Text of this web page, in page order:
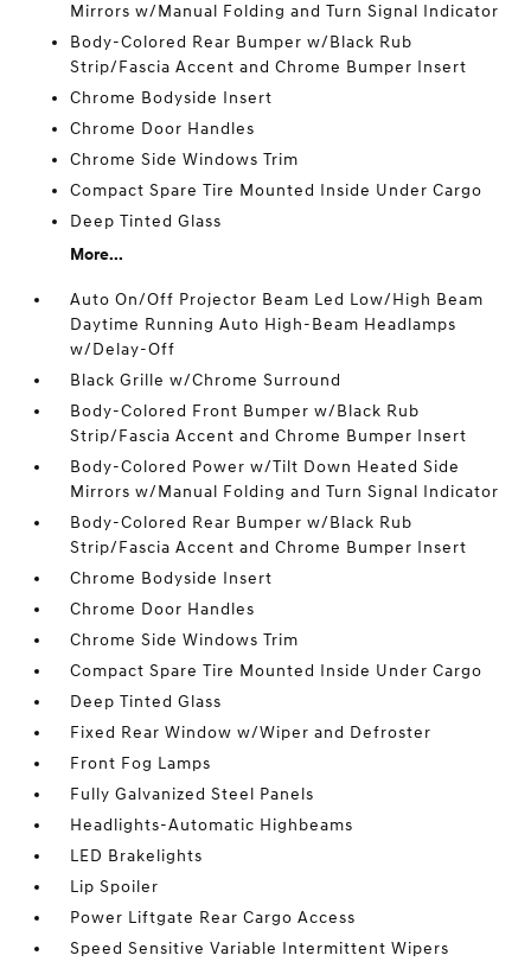
Mirrors w/Manual Folding and Turn Signal Indicator
Body-Colored Rear Bumper w/Black Rub
Strip/Fascia Accent and Chrome Bumper Insert
Chrome Bodyside Insert
Chrome Door Handles
Chrome Side Windows Trim
Compact Spare Tire Mounted Inside Under Cargo
Deep Tinted Glass
More...
Auto On/Off Projector Beam Led Low/High Beam
Daytime Running Auto High-Beam Headlamps
w/Delay-Off
Black Grille w/Chrome Surround
Body-Colored Front Bumper w/Black Rub
Strip/Fascia Accent and Chrome Bumper Insert
Body-Colored Power w/Tilt Down Heated Side
Mirrors w/Manual Folding and Turn Signal Indicator
Body-Colored Rear Bumper w/Black Rub
Strip/Fascia Accent and Chrome Bumper Insert
Chrome Bodyside Insert
Chrome Door Handles
Chrome Side Windows Trim
Compact Spare Tire Mounted Inside Under Cargo
Deep Tinted Glass
Fixed Rear Window w/Wiper and Defroster
Front Fog Lamps
Fully Galvanized Steel Panels
Headlights-Automatic Highbeams
LED Brakelights
Lip Spoiler
Power Liftgate Rear Cargo Access
Speed Sensitive Variable Intermittent Wipers